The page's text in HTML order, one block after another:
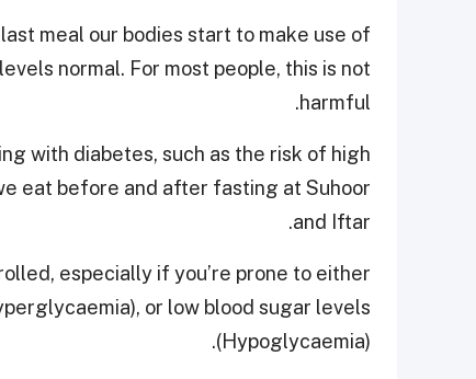
meal our bodies start to make use of
normal. For most people, this is not
harmful.
with diabetes, such as the risk of high
eat before and after fasting at Suhoor
and Iftar.
especially if you’re prone to either
or low blood sugar levels
(Hypoglycaemia).